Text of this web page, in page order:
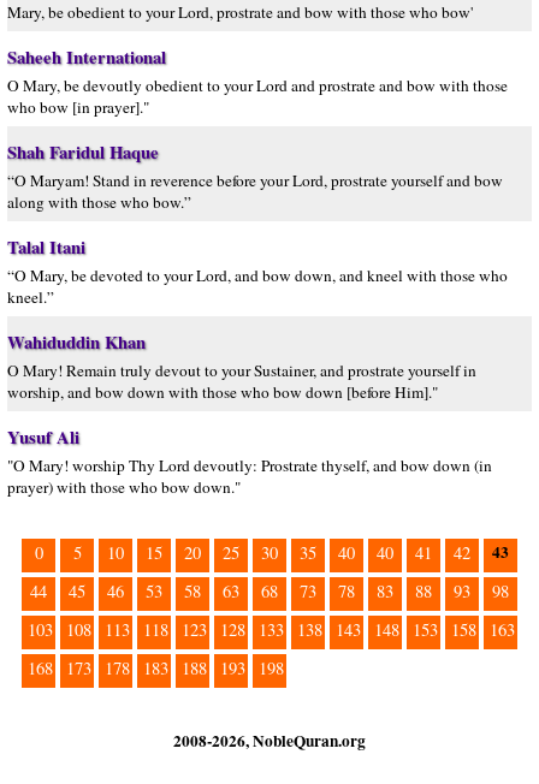
Mary, be obedient to your Lord, prostrate and bow with those who bow'
Saheeh International
O Mary, be devoutly obedient to your Lord and prostrate and bow with those
who bow [in prayer]."
Shah Faridul Haque
“O Maryam! Stand in reverence before your Lord, prostrate yourself and bow
along with those who bow.”
Talal Itani
“O Mary, be devoted to your Lord, and bow down, and kneel with those who
kneel.”
Wahiduddin Khan
O Mary! Remain truly devout to your Sustainer, and prostrate yourself in
worship, and bow down with those who bow down [before Him]."
Yusuf Ali
"O Mary! worship Thy Lord devoutly: Prostrate thyself, and bow down (in
prayer) with those who bow down."
0 5 10 15 20 25 30 35 40 40 41 42 43
44 45 46 53 58 63 68 73 78 83 88 93
98
103
108 113 118 123 128 133 138 143 148 153 158
163
168
173 178 183 188 193 198
2008-2026, NobleQuran.org